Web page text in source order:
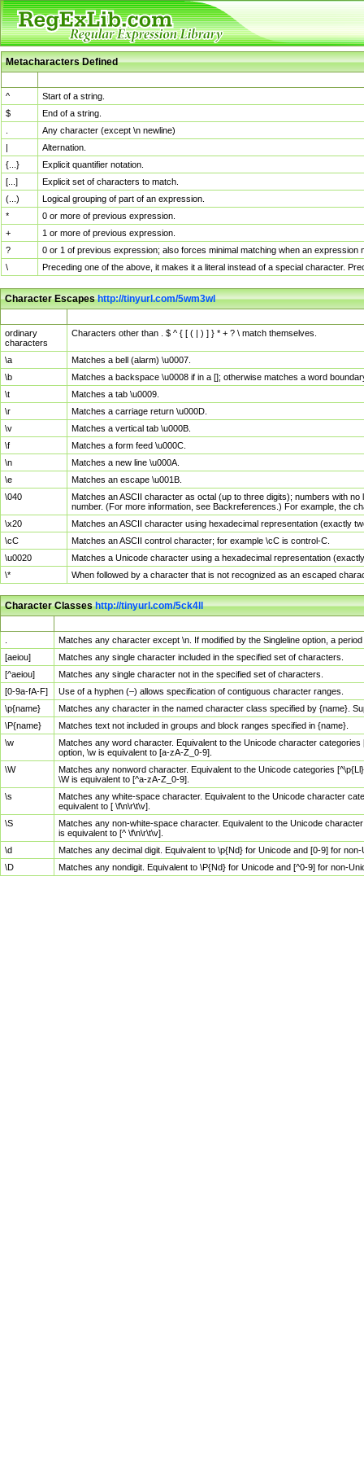
Metacharacters Defined
^
Start of a string.
$
End of a string.
Any character (except \n newline)
|
Alternation.
{...}
Explicit quantifier notation.
[...]
Explicit set of characters to match.
(...)
Logical grouping of part of an expression.
*
0 or more of previous expression.
+
1 or more of previous expression.
?
0 or 1 of previous expression; also forces minimal matching when an
\
Preceding one of the above, it makes it a literal instead of a special character.
Character Escapeshttp://tinyurl.com/5wm3wl
ordinary
characters
Characters other than . $ ^ { [ ( | ) ] } * + ? \ match themselves.
\a
Matches a bell (alarm) \u0007.
\b
Matches a backspace \u0008 if in a []; otherwise matches a word
\t
Matches a tab \u0009.
\r
Matches a carriage return \u000D.
\v
Matches a vertical tab \u000B.
\f
Matches a form feed \u000C.
\n
Matches a new line \u000A.
\e
Matches an escape \u001B.
\040
Matches an ASCII character as octal (up to three digits); numbers with
number. (For more information, see Backreferences.) For example, the
\x20
Matches an ASCII character using hexadecimal representation (exactly
\cC
Matches an ASCII control character; for example \cC is control-C.
\u0020
Matches a Unicode character using a hexadecimal representation
\*
When followed by a character that is not recognized as an escaped
Character Classeshttp://tinyurl.com/5ck4ll
Matches any character except \n. If modified by the Singleline option, a
[aeiou]
Matches any single character included in the specified set of characters.
[^aeiou]
Matches any single character not in the specified set of characters.
[0-9a-fA-F]
Use of a hyphen (–) allows specification of contiguous character ranges.
\p{name}
Matches any character in the named character class specified by {name}.
\P{name}
Matches text not included in groups and block ranges specified in {name}.
\w
Matches any word character. Equivalent to the Unicode character
option, \w is equivalent to [a-zA-Z_0-9].
\W
Matches any nonword character. Equivalent to the Unicode categories
\W is equivalent to [^a-zA-Z_0-9].
\s
Matches any white-space character. Equivalent to the Unicode character
equivalent to [ \f\n\r\t\v].
\S
Matches any non-white-space character. Equivalent to the Unicode
is equivalent to [^ \f\n\r\t\v].
\d
Matches any decimal digit. Equivalent to \p{Nd} for Unicode and [0-9] for
\D
Matches any nondigit. Equivalent to \P{Nd} for Unicode and [^0-9] for non-